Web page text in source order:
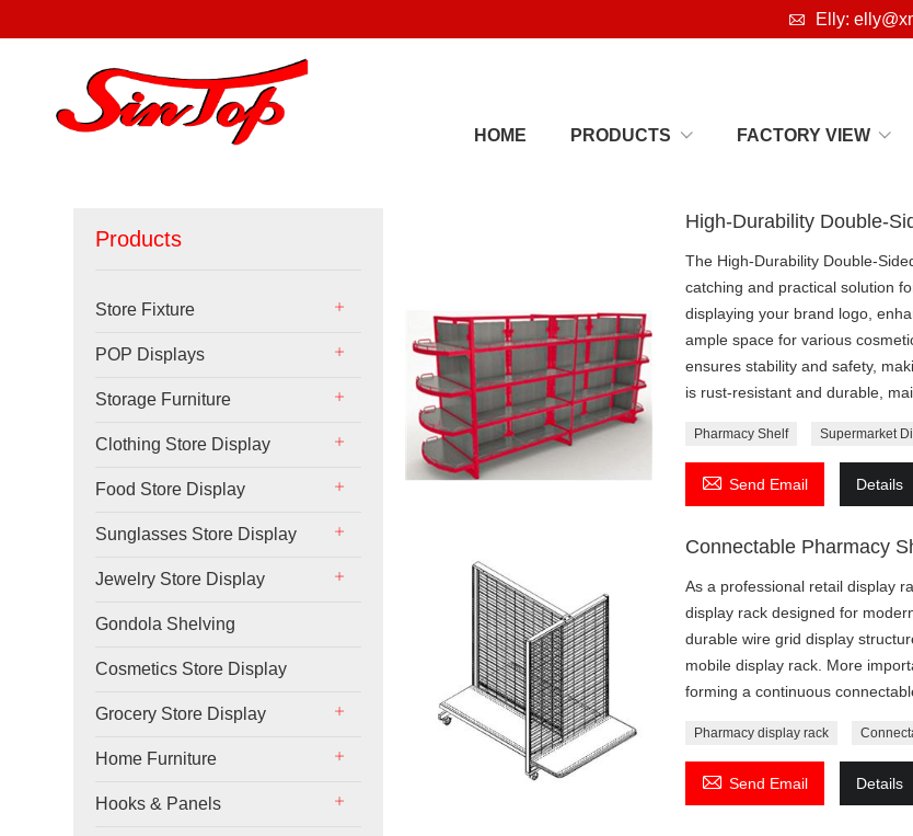
 Elly:
HOME PRODUCTS FACTORY VIEW
Products
Store Fixture
POP Displays
Storage Furniture
Clothing Store Display
Food Store Display
Sunglasses Store Display
Jewelry Store Display
Gondola Shelving
Cosmetics Store Display
Grocery Store Display
Home Furniture
Hooks & Panels
High-Durability Double-
The High-Durability Double-
catching and practical solution
displaying your brand logo,
ample space for various
ensures stability and safety,
is rust-resistant and durable,
Pharmacy Shelf Supermarket
 Send Email Details
Connectable Pharmacy
As a professional retail display
display rack designed for
durable wire grid display
mobile display rack. More
forming a continuous
Pharmacy display rack
 Send Email Details